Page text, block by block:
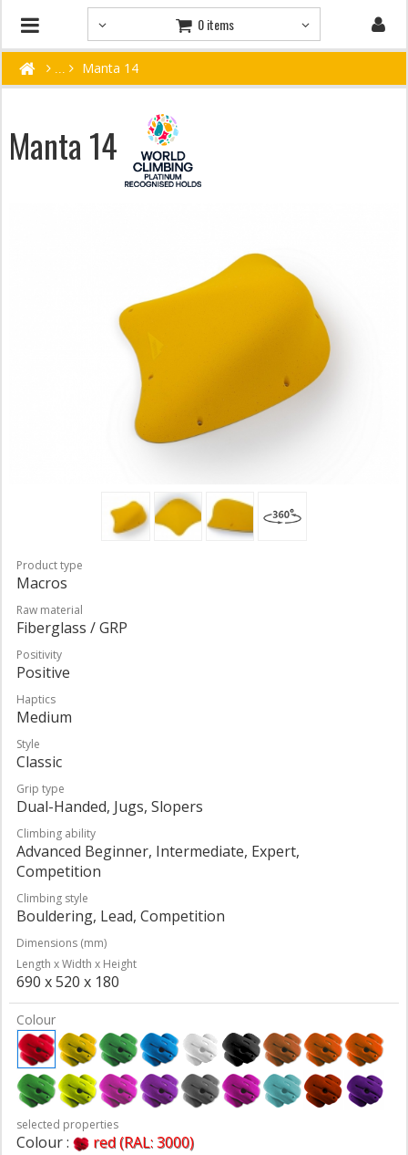
0 items
Manta 14
Manta 14
Product type
Macros
Raw material
Fiberglass / GRP
Positivity
Positive
Haptics
Medium
Style
Classic
Grip type
Dual-Handed, Jugs, Slopers
Climbing ability
Advanced Beginner, Intermediate, Expert,
Competition
Climbing style
Bouldering, Lead, Competition
Dimensions (mm)
Length x Width x Height
690 x 520 x 180
Colour
selected properties
Colour : red (RAL: 3000)